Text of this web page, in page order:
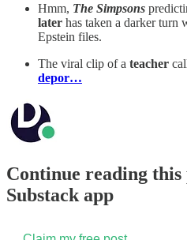
Hmm, The Simpsons
later has taken a darker turn
Epstein files.
The viral clip of a teacher
depor…
Continue reading
Substack app